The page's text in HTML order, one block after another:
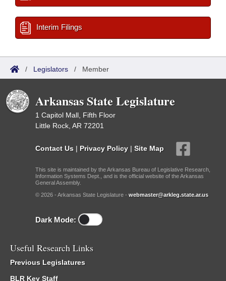
Interim Filings
/ Legislators / Member
Arkansas State Legislature
1 Capitol Mall, Fifth Floor
Little Rock, AR 72201
Contact Us | Privacy Policy | Site Map
This site is maintained by the Arkansas Bureau of Legislative Research,
Information Systems Dept., and is the official website of the Arkansas
General Assembly.
© 2026 - Arkansas State Legislature - webmaster@arkleg.state.ar.us
Dark Mode:
Useful Research Links
Previous Legislatures
BLR Key Staff